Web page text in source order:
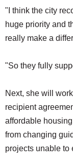
"I think the city
huge priority and
really make a
"So they fully
Next, she will
recipient
affordable
from changing
projects unable to